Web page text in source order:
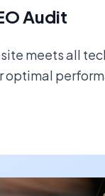
Audit
meets all
optimal